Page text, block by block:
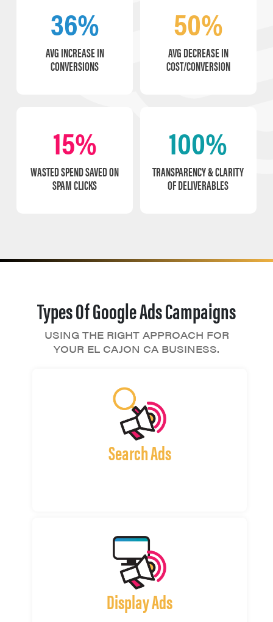
36%
AVG INCREASE IN
CONVERSIONS
50%
AVG DECREASE IN
COST/CONVERSION
15%
WASTED SPEND SAVED ON
SPAM CLICKS
100%
TRANSPARENCY & CLARITY
OF DELIVERABLES
Types Of Google Ads Campaigns
USING THE RIGHT APPROACH FOR
YOUR EL CAJON CA BUSINESS.
Search Ads
Display Ads